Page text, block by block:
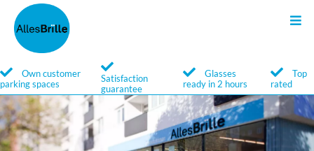
Own customer
parking spaces
Satisfaction
guarantee
Glasses
ready in 2 hours
Top
rated
Glasses
Service
Brands
Sunglasses
Service
Brands
Search